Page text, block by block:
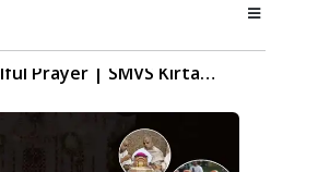
Murti Ma J Chhu Hu
Prayer | SMVS Kirtan